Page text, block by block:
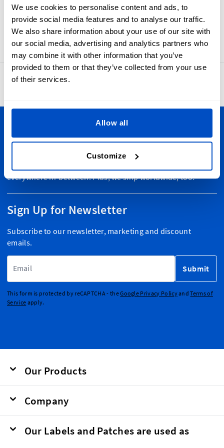
We use cookies to personalise content and ads, to
provide social media features and to analyse our traffic.
We also share information about your use of our site with
our social media, advertising and analytics partners who
may combine it with other information that you’ve
provided to them or that they’ve collected from your use
of their services.
Allow all
Customize
the touch. Made-In Ireland labels have a sewing allowance
and a horizontal centerfold that makes them simple to add
to your products.
4.8
Personalize Your Creations
Dutch Label Shop ships all throughout New Zealand, from
everywhere in-between. Plus, we ship worldwide, too!
Sign Up for Newsletter
Subscribe to our newsletter, marketing and discount
emails.
Submit
This form is protected by reCAPTCHA - theGoogle Privacy PolicyandTerms of
Service apply.
Our Products
Company
Our Labels and Patches are used as